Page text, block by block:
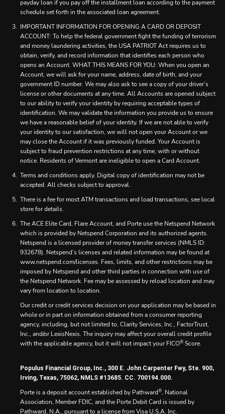
payday loan if you pay off the installment loan according to the payment
schedule set forth in the associated loan agreement.
IMPORTANT INFORMATION FOR OPENING A CARD OR DEPOSIT
ACCOUNT: To help the federal government fight the funding of terrorism
and money laundering activities, the USA PATRIOT Act requires us to
obtain, verify, and record information that identifies each person who
opens an Account. WHAT THIS MEANS FOR YOU: When you open an
Account, we will ask for your name, address, date of birth, and your
government ID number. We may also ask to see a copy of your driver’s
license or other documents at any time. All Accounts are opened subject
to our ability to verify your identity by requiring acceptable types of
identification. We may validate the information you provide us to ensure
we have a reasonable belief of your identity. If we are not able to verify
your identity to our satisfaction, we will not open your Account or we
may close the Account if it was previously funded. Your Account is
subject to fraud prevention restrictions at any time, with or without
notice. Residents of Vermont are ineligible to open a Card Account.
Terms and conditions apply. Digital copy of identification may not be
accepted. All checks subject to approval.
There is a fee for most ATM transactions and load transactions, see local
store for details.
The ACE Elite Card, Flare Account, and Porte use the Netspend Network
which is provided by Netspend Corporation and its authorized agents.
Netspend is a licensed provider of money transfer services (NMLS ID:
932678). Netspend’s licenses and related information may be found at
www.netspend.com/licenses. Fees, limits, and other restrictions may be
imposed by Netspend and other third parties in connection with use of
the Netspend Network. Fee may be assessed by reload location and may
vary from location to location.
Our credit or credit services decision on your application may be based in
whole or in part on information obtained from a consumer reporting
agency, including, but not limited to, Clarity Services, Inc., FactorTrust,
Inc., and/or LexisNexis. The inquiry may affect your overall credit profile
with the applicable agency, but it will not impact your FICO® Score.
Populus Financial Group, Inc., 300 E. John Carpenter Fwy, Ste. 900,
Irving, Texas, 75062, NMLS #13685. CC. 700194.000.
Porte is a deposit account established by Pathward®, National
Association, Member FDIC, and the Porte Debit Card is issued by
Pathward, N.A., pursuant to a license from Visa U.S.A. Inc.